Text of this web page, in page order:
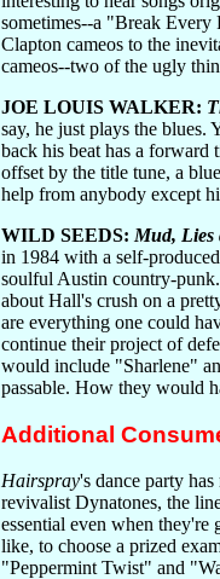
sometimes--a "Break
Clapton cameos to the
cameos--two of the ugly
JOE LOUIS WALKER:
say, he just plays the blues.
back his beat has a forward
offset by the title tune, a
help from anybody except
WILD SEEDS: Mud, Lies
in 1984 with a self-
soulful Austin country-punk.
about Hall's crush on a
are everything one could
continue their project of
would include "Sharlene"
passable. How they would
Additional
Hairspray's dance party
revivalist Dynatones, the
essential even when
like, to choose a prized
"Peppermint Twist" and